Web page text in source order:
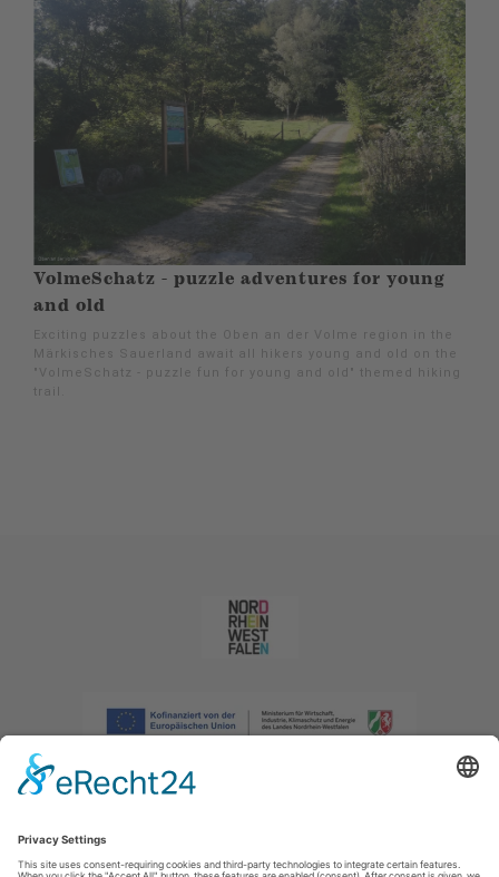
VolmeSchatz - puzzle adventures for young
and old
Exciting puzzles about the Oben an der Volme region in the
Märkisches Sauerland await all hikers young and old on the
"VolmeSchatz - puzzle fun for young and old" themed hiking
trail.